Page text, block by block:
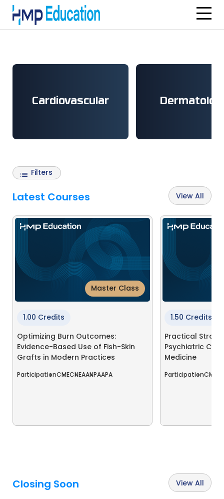
Cardiovascular
Filters
Latest Courses View All
Master Class
1.00 Credits
Optimizing Burn Outcomes:
Evidence-Based Use of Fish-Skin
Grafts in Modern Practices
ParticipationCMECNEAANPAAPA
1.50 Credits
Practical
Psychiatric
Medicine
ParticipationCME
Closing Soon View All